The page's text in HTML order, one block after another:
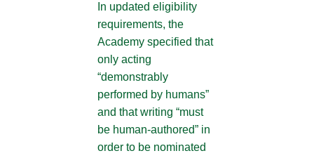
In updated eligibility
requirements, the
Academy specified that
only acting
“demonstrably
performed by humans”
and that writing “must
be human-authored” in
order to be nominated